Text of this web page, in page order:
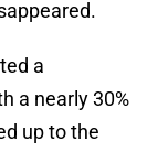
a
a nearly 30%
up to the